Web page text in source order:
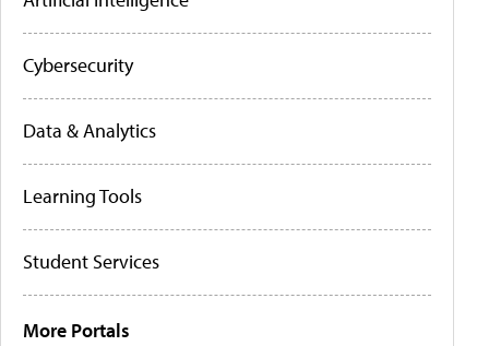
Cybersecurity
Data & Analytics
Learning Tools
Student Services
More Portals